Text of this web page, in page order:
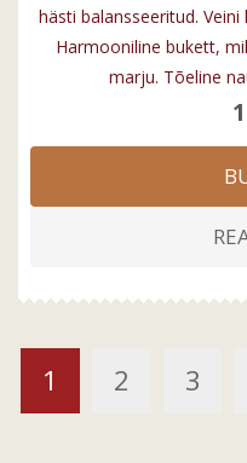
hästi balansseeritud.
Harmooniline bukett,
marju. Tõeline
1 2 3